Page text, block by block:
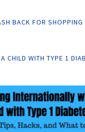
BACK FOR SHOPPING
CHILD WITH TYPE 1